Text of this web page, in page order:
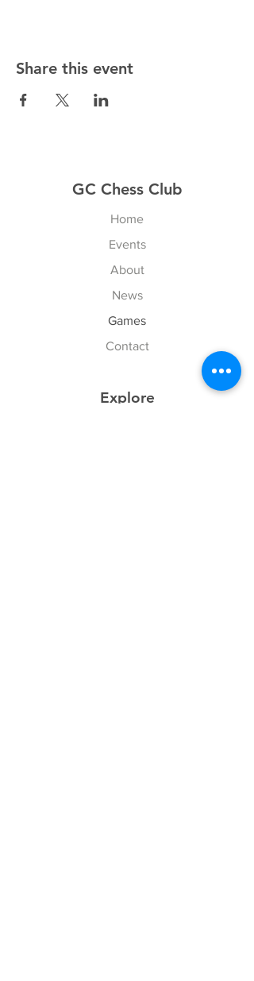
Share this event
GC Chess Club
Home
Events
About
News
Games
Contact
Explore